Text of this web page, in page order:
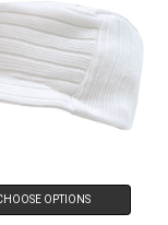
OPTIONS